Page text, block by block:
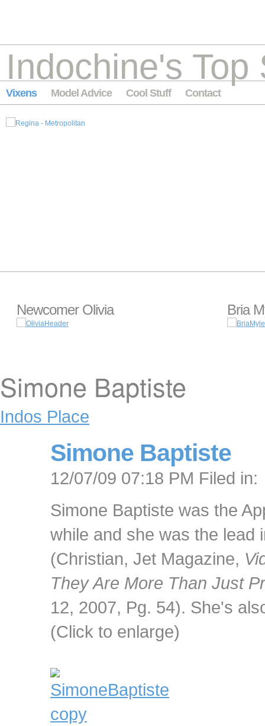
Indochine's Top
Vixens Model Advice Cool Stuff Contact
Newcomer Olivia Bria
Simone Baptiste
Indos Place
Simone Baptiste
12/07/09 07:18 PM Filed in:
Simone Baptiste was the
while and she was the lead
(Christian, Jet Magazine,
They Are More Than Just
12, 2007, Pg. 54). She's
(Click to enlarge)